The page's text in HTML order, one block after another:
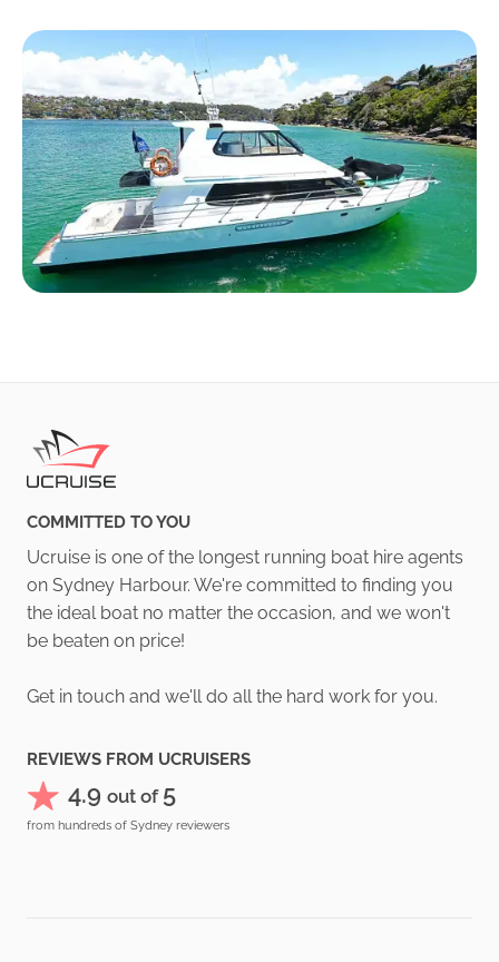
COMMITTED TO YOU
Ucruise is one of the longest running boat hire agents
on Sydney Harbour. We're committed to finding you
the ideal boat no matter the occasion, and we won't
be beaten on price!
Get in touch and we'll do all the hard work for you.
REVIEWS FROM UCRUISERS
4.9 out of 5
from hundreds of Sydney reviewers